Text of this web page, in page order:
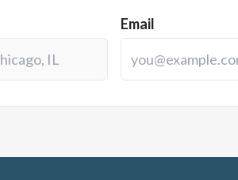
Email